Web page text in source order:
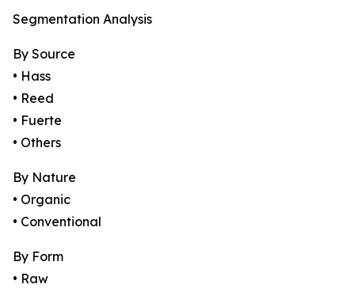
Segmentation Analysis
By Source
• Hass
• Reed
• Fuerte
• Others
By Nature
• Organic
• Conventional
By Form
• Raw